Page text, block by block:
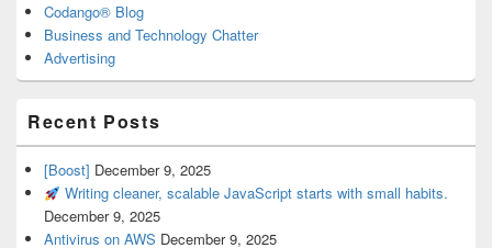
Codango® Blog
Business and Technology Chatter
Advertising
Recent Posts
[Boost] December 9, 2025
Writing cleaner, scalable JavaScript starts with small habits.
December 9, 2025
Antivirus on AWS December 9, 2025